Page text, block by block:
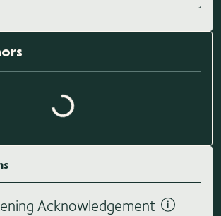
Loading similar donors...
Acknowledgement